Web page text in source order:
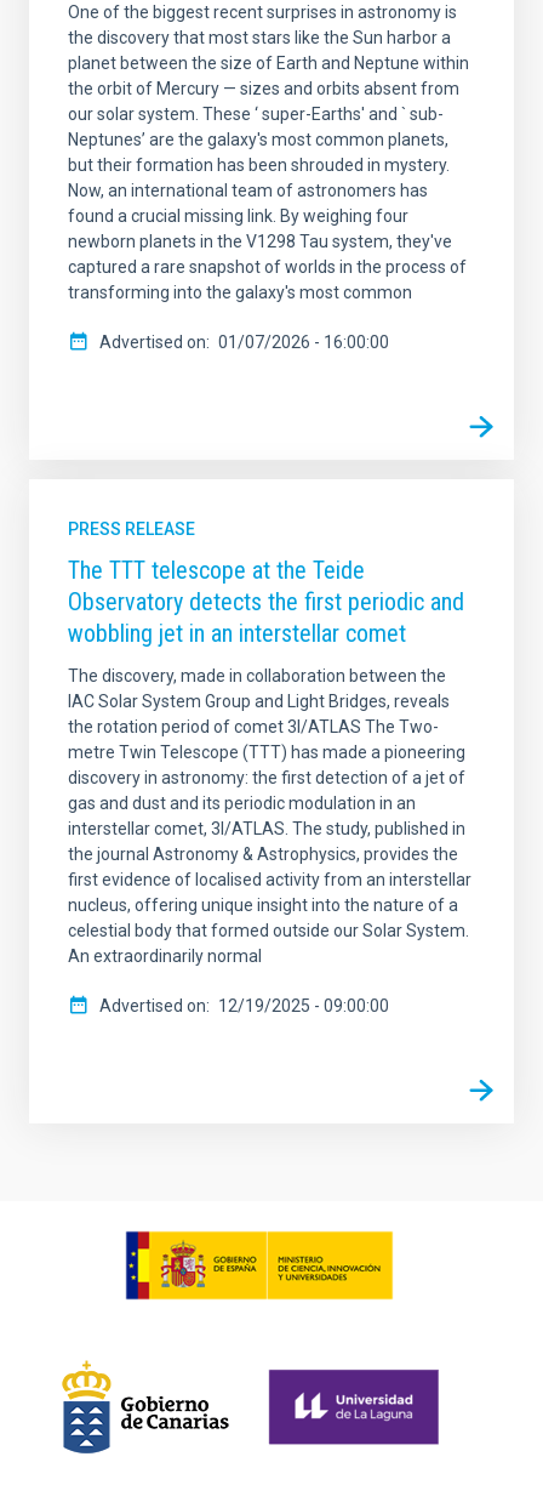
One of the biggest recent surprises in astronomy is
the discovery that most stars like the Sun harbor a
planet between the size of Earth and Neptune within
the orbit of Mercury — sizes and orbits absent from
our solar system. These ‘ super-Earths' and ` sub-
Neptunes’ are the galaxy's most common planets,
but their formation has been shrouded in mystery.
Now, an international team of astronomers has
found a crucial missing link. By weighing four
newborn planets in the V1298 Tau system, they've
captured a rare snapshot of worlds in the process of
transforming into the galaxy's most common
Advertised on 01/07/2026 - 16:00:00
PRESS RELEASE
The TTT telescope at the Teide
Observatory detects the first periodic and
wobbling jet in an interstellar comet
The discovery, made in collaboration between the
IAC Solar System Group and Light Bridges, reveals
the rotation period of comet 3I/ATLAS The Two-
metre Twin Telescope (TTT) has made a pioneering
discovery in astronomy: the first detection of a jet of
gas and dust and its periodic modulation in an
interstellar comet, 3I/ATLAS. The study, published in
the journal Astronomy & Astrophysics, provides the
first evidence of localised activity from an interstellar
nucleus, offering unique insight into the nature of a
celestial body that formed outside our Solar System.
An extraordinarily normal
Advertised on 12/19/2025 - 09:00:00